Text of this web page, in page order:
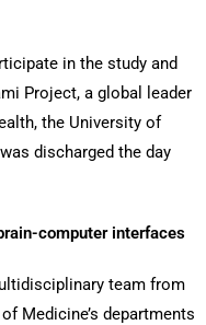
in the study and
Project, a global leader
the University of
discharged the day
computer interfaces
team from
Medicine’s departments